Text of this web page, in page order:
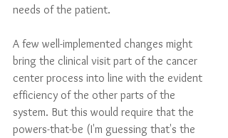
needs of the patient.
A few well-implemented changes might
bring the clinical visit part of the cancer
center process into line with the evident
efficiency of the other parts of the
system. But this would require that the
powers-that-be (I'm guessing that's the